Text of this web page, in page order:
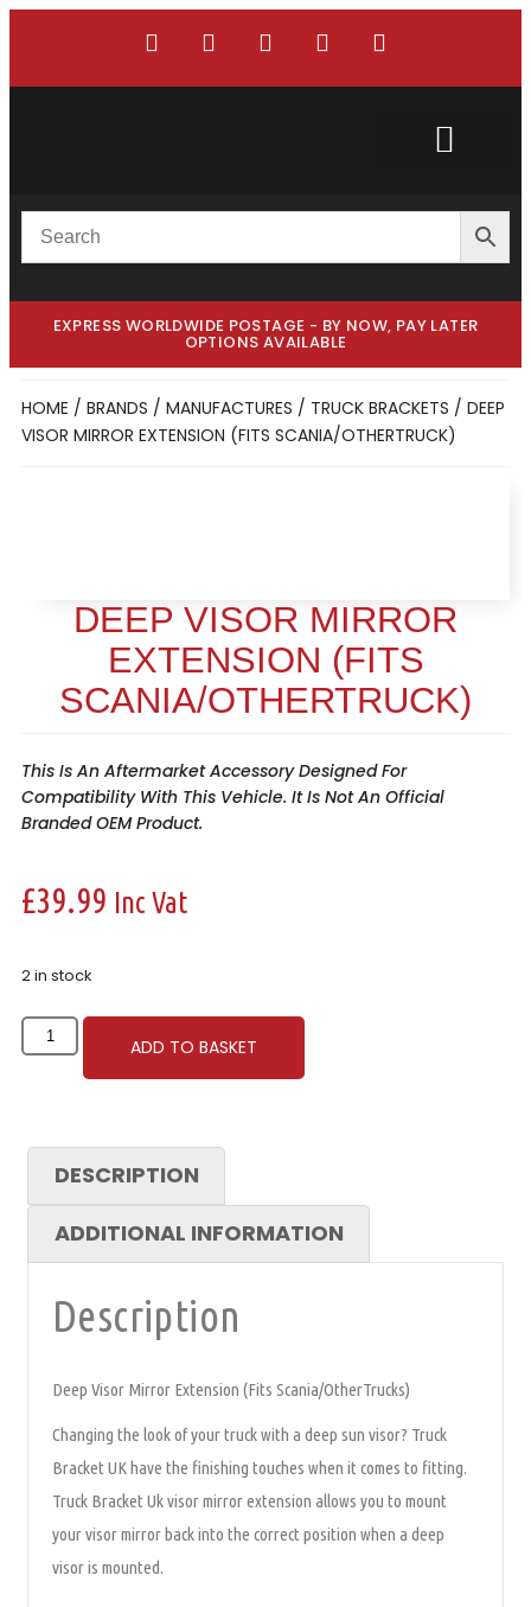
EXPRESS WORLDWIDE POSTAGE - BY NOW, PAY LATER
OPTIONS AVAILABLE
HOME / BRANDS / MANUFACTURES / TRUCK BRACKETS / DEEP
VISOR MIRROR EXTENSION (FITS SCANIA/OTHERTRUCK)
DEEP VISOR MIRROR
EXTENSION (FITS
SCANIA/OTHERTRUCK)
This Is An Aftermarket Accessory Designed For
Compatibility With This Vehicle. It Is Not An Official
Branded OEM Product.
£39.99 Inc Vat
2 in stock
ADD TO BASKET
DESCRIPTION
ADDITIONAL INFORMATION
Description
Deep Visor Mirror Extension (Fits Scania/OtherTrucks)
Changing the look of your truck with a deep sun visor? Truck
Bracket UK have the finishing touches when it comes to fitting.
Truck Bracket Uk visor mirror extension allows you to mount
your visor mirror back into the correct position when a deep
visor is mounted.